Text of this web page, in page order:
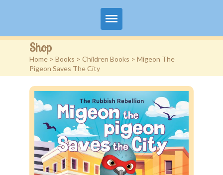
Home
About Me
Books
Blog
Contact
Shop
Home > Books > Children Books > Migeon The
Pigeon Saves The City